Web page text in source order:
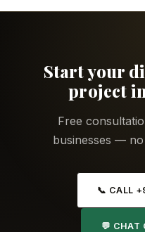
Start your
project in
Free
businesses —
📞 CALL
💬 CHAT